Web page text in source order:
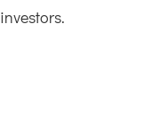
investors.